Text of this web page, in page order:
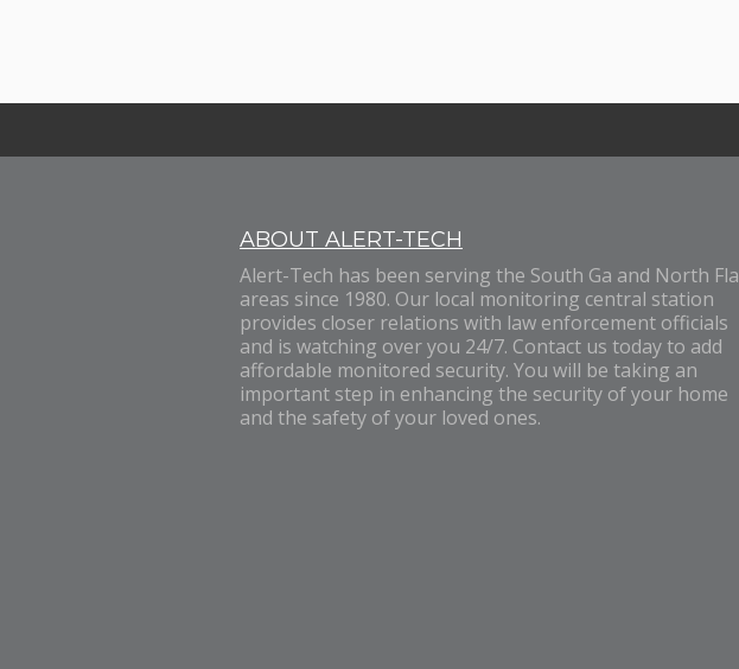
ABOUT ALERT-TECH
Alert-Tech has been serving the South Ga and North Fla
areas since 1980. Our local monitoring central station
provides closer relations with law enforcement officials
and is watching over you 24/7. Contact us today to add
affordable monitored security. You will be taking an
important step in enhancing the security of your home
and the safety of your loved ones.